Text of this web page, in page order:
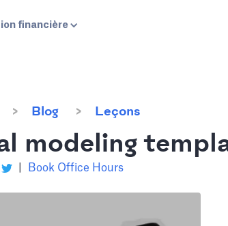
financière
Blog Leçons
modeling
Book Office Hours